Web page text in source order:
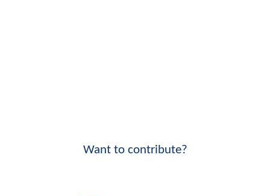
Want to contribute?